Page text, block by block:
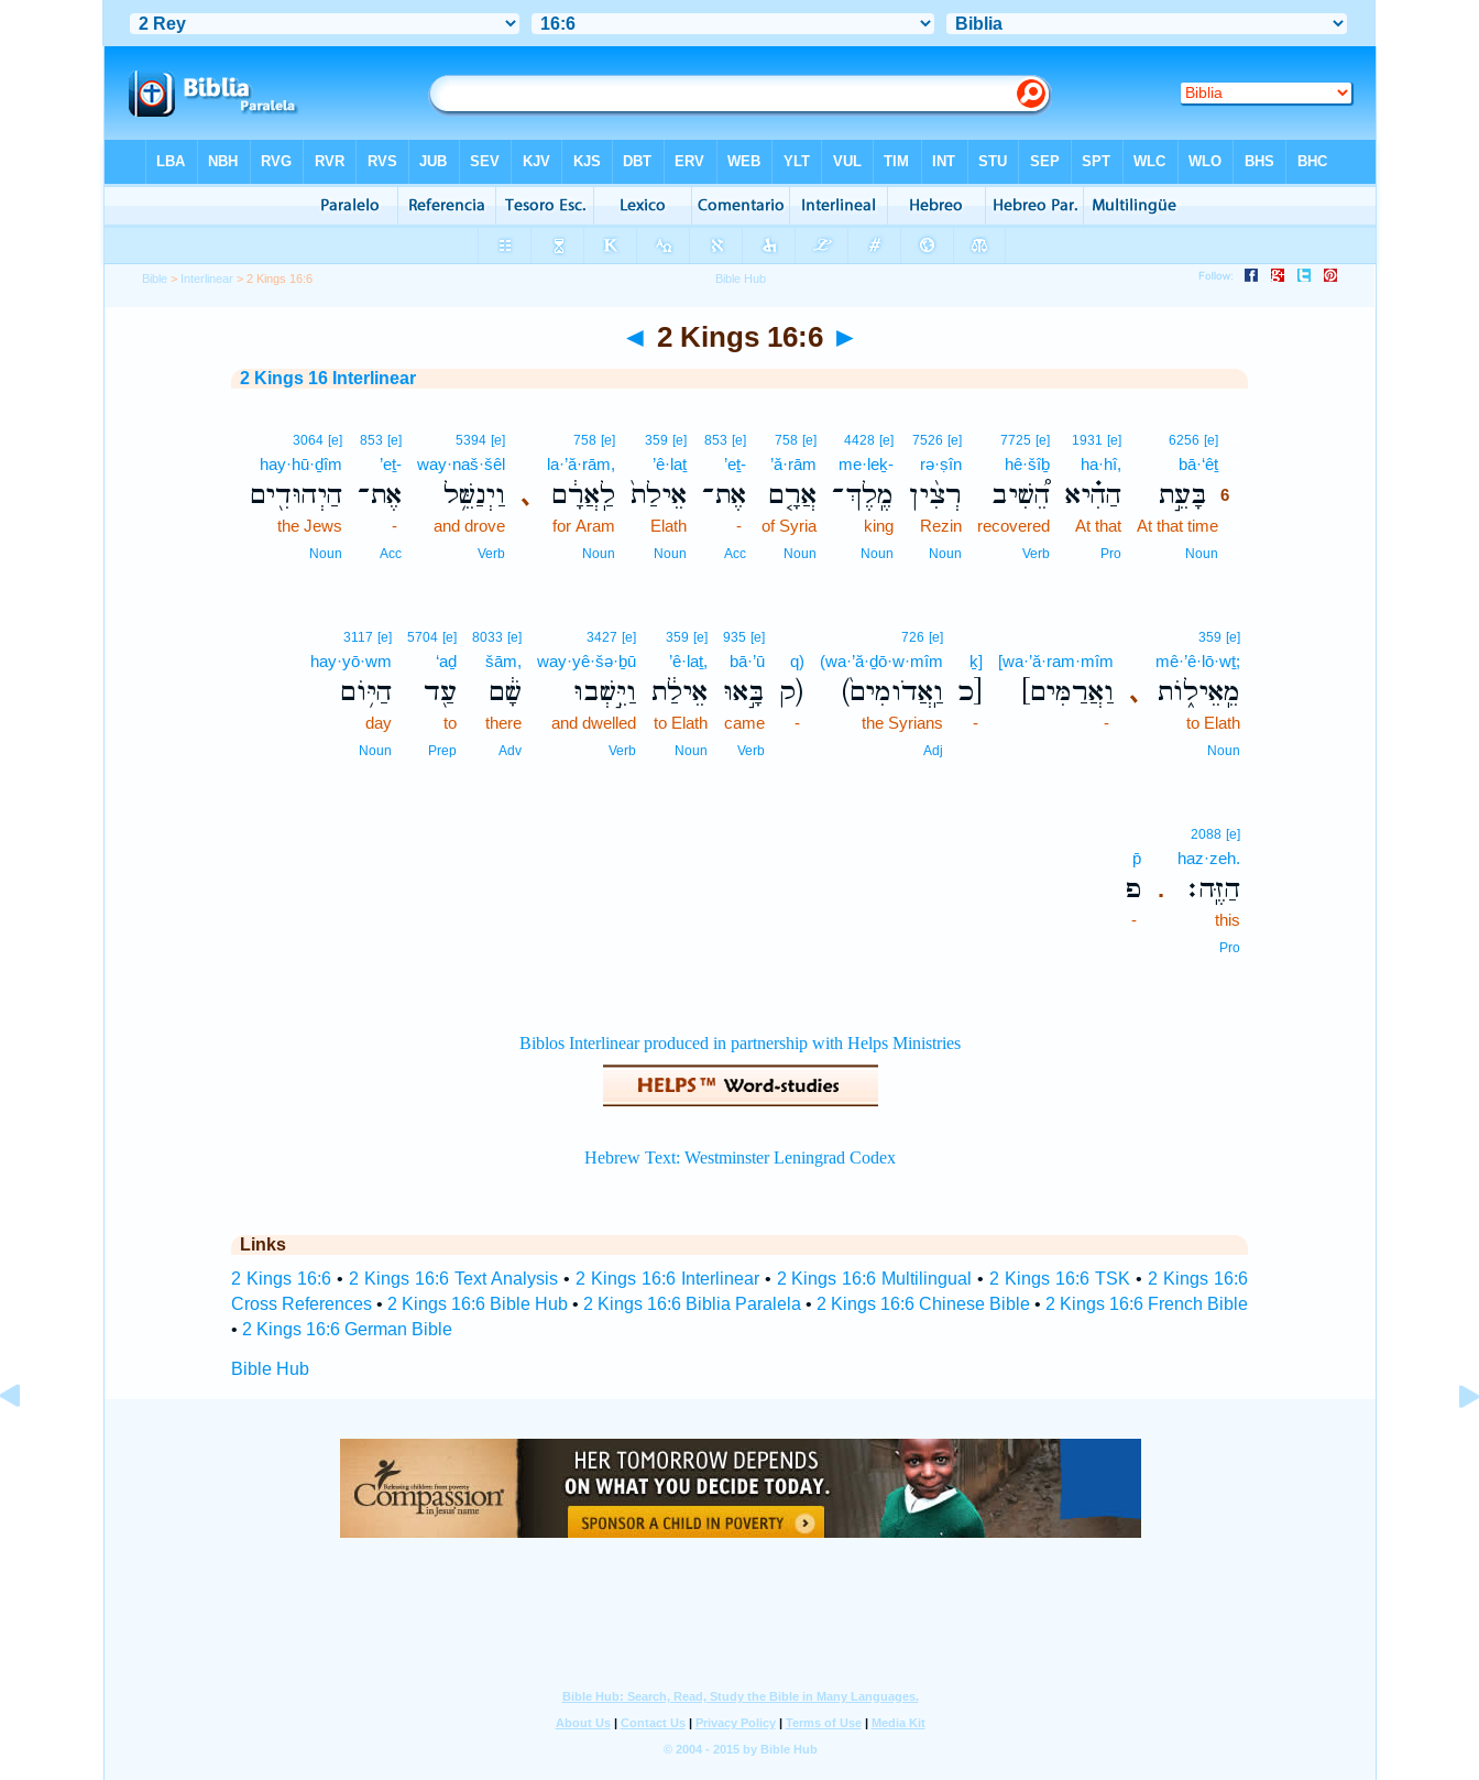
Bible > Interlinear > 2 Kings 16:6
◄ 2 Kings 16:6 ►
2 Kings 16 Interlinear
6256 [e]
bā·‘êṯ
בָּעֵ֣ת 6
At that time
Noun
1931 [e]
ha·hî,
הַהִ֗יא
At that
Pro
7725 [e]
hê·šîḇ
הֵ֠שִׁיב
recovered
Verb
7526 [e]
rə·ṣîn
רְצִ֨ין
Rezin
Noun
4428 [e]
me·leḵ-
מֶֽלֶךְ־
king
Noun
758 [e]
’ă·rām
אֲרָ֤ם
of Syria
Noun
853 [e]
’eṯ-
אֶת־
-
Acc
359 [e]
’ê·laṯ
אֵילַת֙
Elath
Noun
､
758 [e]
la·’ă·rām,
לַֽאֲרָ֔ם
for Aram
Noun
5394 [e]
way·naš·šêl
וַיְנַשֵּׁ֥ל
and drove
Verb
853 [e]
’eṯ-
אֶת־
-
Acc
3064 [e]
hay·hū·ḏîm
הַיְהוּדִ֖ים
the Jews
Noun
､
359 [e]
mê·’ê·lō·wṯ;
מֵֽאֵיל֑וֹת
to Elath
Noun
[wa·’ă·ram·mîm
[וַאֲרַמִּים
-
ḵ]
-
726 [e]
(wa·’ă·ḏō·w·mîm
(וַֽאֲדֹומִים֙
the Syrians
Adj
q)
ק)
-
935 [e]
bā·’ū
בָּ֣אוּ
came
Verb
359 [e]
’ê·laṯ,
אֵילַ֔ת
to Elath
Noun
3427 [e]
way·yê·šə·ḇū
וַיֵּ֣שְׁבוּ
and dwelled
Verb
8033 [e]
šām,
שָׁ֔ם
there
Adv
5704 [e]
‘aḏ
עַ֖ד
to
Prep
3117 [e]
hay·yō·wm
הַיּ֥וֹם
day
Noun
.
2088 [e]
haz·zeh.
הַזֶּֽה׃
this
Pro
p̄
פ
-
Links
2 Kings 16:6• 2 Kings 16:6 Text Analysis• 2 Kings 16:6 Interlinear• 2 Kings 16:6 Multilingual • 2 Kings 16:6 TSK • 2 Kings 16:6
Cross References• 2 Kings 16:6 Bible Hub• 2 Kings 16:6 Biblia Paralela • 2 Kings 16:6 Chinese Bible • 2 Kings 16:6 French Bible
• 2 Kings 16:6 German Bible
Bible Hub